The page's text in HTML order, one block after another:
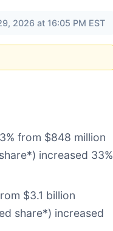
2026 at 16:05 PM EST
from $848 million
increased 33%
$3.1 billion
share*) increased